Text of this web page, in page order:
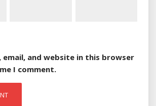
email, and website in this browser
I comment.